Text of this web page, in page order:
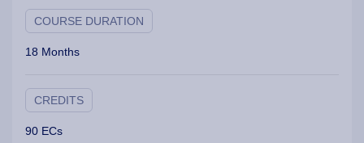
COURSE DURATION
18 Months
CREDITS
90 ECs